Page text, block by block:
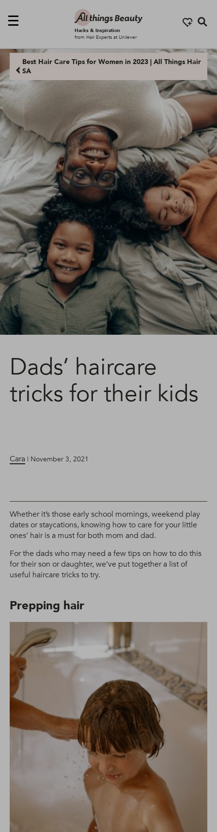
Hacks & Inspiration
from Hair Experts at Unilever
Best Hair Care Tips for Women in 2023 | All Things Hair
SA
Dads’ haircare
tricks for their kids
Cara | November 3, 2021
Whether it’s those early school mornings, weekend play
dates or staycations, knowing how to care for your little
ones’ hair is a must for both mom and dad.
For the dads who may need a few tips on how to do this
for their son or daughter, we’ve put together a list of
useful haircare tricks to try.
Prepping hair